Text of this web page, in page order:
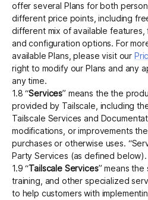
offer several Plans for both
different price points, including
different mix of available features,
and configuration options. For
available Plans, please visit our
right to modify our Plans and any
any time.
1.8 “Services” means the the
provided by Tailscale, including
Tailscale Services and
modifications, or improvements
purchases or otherwise uses.
Party Services (as defined below).
1.9 “Tailscale Services” means the
training, and other specialized
to help customers with